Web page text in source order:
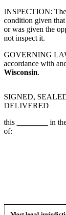
INSPECTION: The
condition given that
or was given the
not inspect it.
GOVERNING
accordance with
Wisconsin.
SIGNED,
DELIVERED
this
in
of: